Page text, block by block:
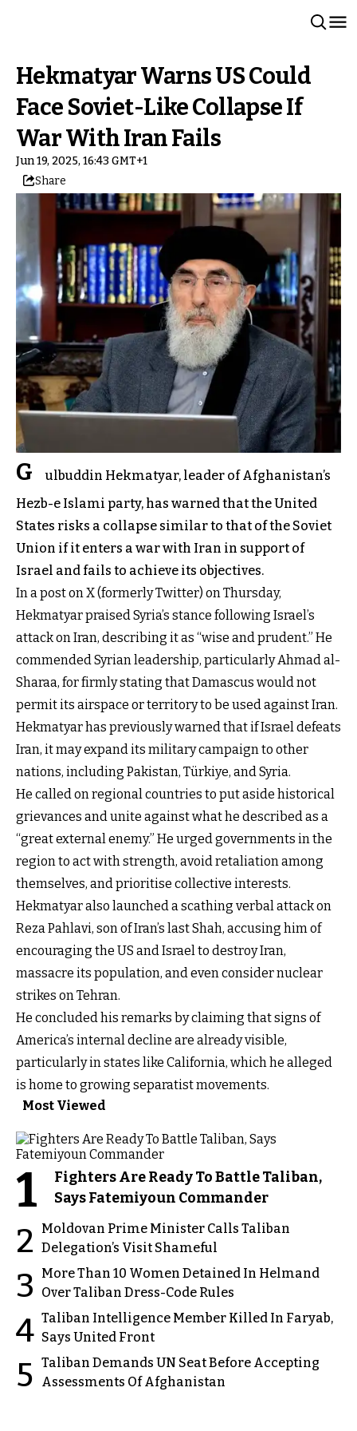
Hekmatyar Warns US Could
Face Soviet-Like Collapse If
War With Iran Fails
Jun 19, 2025, 16:43 GMT+1
Share
G
ulbuddin Hekmatyar, leader of Afghanistan’s
Hezb-e Islami party, has warned that the United
States risks a collapse similar to that of the Soviet
Union if it enters a war with Iran in support of
Israel and fails to achieve its objectives.
In a post on X (formerly Twitter) on Thursday,
Hekmatyar praised Syria’s stance following Israel’s
attack on Iran, describing it as “wise and prudent.” He
commended Syrian leadership, particularly Ahmad al-
Sharaa, for firmly stating that Damascus would not
permit its airspace or territory to be used against Iran.
Hekmatyar has previously warned that if Israel defeats
Iran, it may expand its military campaign to other
nations, including Pakistan, Türkiye, and Syria.
He called on regional countries to put aside historical
grievances and unite against what he described as a
“great external enemy.” He urged governments in the
region to act with strength, avoid retaliation among
themselves, and prioritise collective interests.
Hekmatyar also launched a scathing verbal attack on
Reza Pahlavi, son of Iran’s last Shah, accusing him of
encouraging the US and Israel to destroy Iran,
massacre its population, and even consider nuclear
strikes on Tehran.
He concluded his remarks by claiming that signs of
America’s internal decline are already visible,
particularly in states like California, which he alleged
is home to growing separatist movements.
Most Viewed
1
Fighters Are Ready To Battle Taliban,
Says Fatemiyoun Commander
2
Moldovan Prime Minister Calls Taliban
Delegation’s Visit Shameful
3
More Than 10 Women Detained In Helmand
Over Taliban Dress-Code Rules
4 Taliban Intelligence Member Killed In Faryab,
Says United Front
5 Taliban Demands UN Seat Before Accepting
Assessments Of Afghanistan